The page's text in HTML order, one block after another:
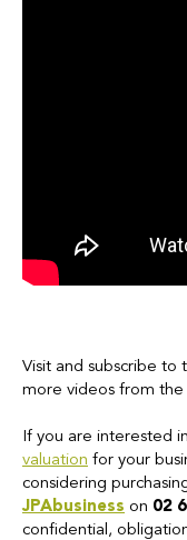
Visit and subscribe to
more videos from the
If you are interested
valuation for your
considering
JPAbusiness on 02
confidential,